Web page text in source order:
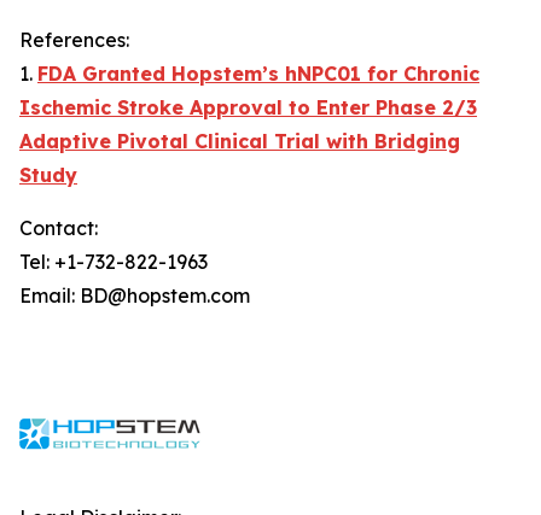
References:
1. FDA Granted Hopstem’s hNPC01 for Chronic
Ischemic Stroke Approval to Enter Phase 2/3
Adaptive Pivotal Clinical Trial with Bridging
Study
Contact:
Tel: +1-732-822-1963
Email: BD@hopstem.com